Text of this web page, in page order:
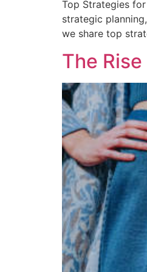
Top Strategies
strategic
we share top
The